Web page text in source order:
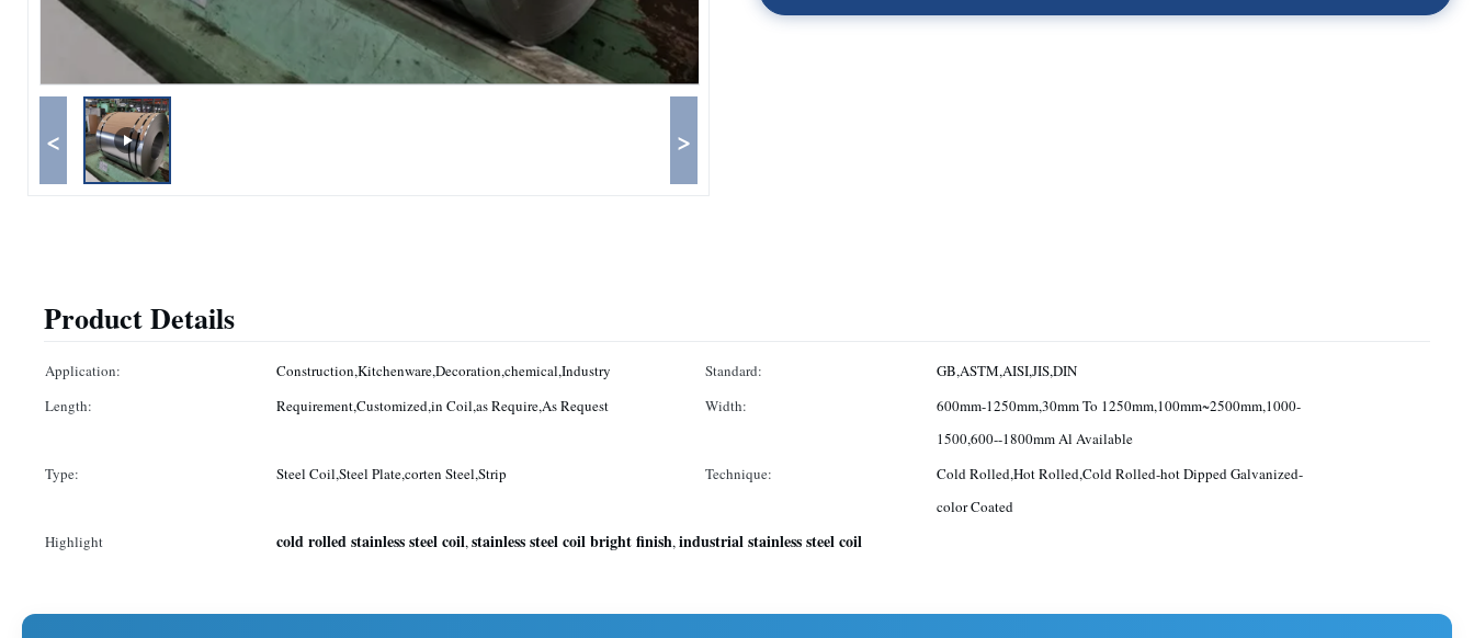
< >
Product Details
Application: Construction,Kitchenware,Decoration,chemical,Industry Standard:
GB,ASTM,AISI,JIS,DIN
Length:
Requirement,Customized,in Coil,as Require,As Request Width:
600mm-1250mm,30mm To 1250mm,100mm~2500mm,1000-
1500,600--1800mm Al Available
Type:
Steel Coil,Steel Plate,corten Steel,Strip Technique:
Cold Rolled,Hot Rolled,Cold Rolled-hot Dipped Galvanized-
color Coated
Highlight
cold rolled stainless steel coil,stainless steel coil bright finish,industrial stainless steel coil